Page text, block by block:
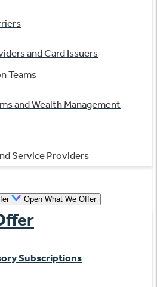
and Card Issuers
Teams
and Wealth Management
Service Providers
Open What We Offer
Subscriptions